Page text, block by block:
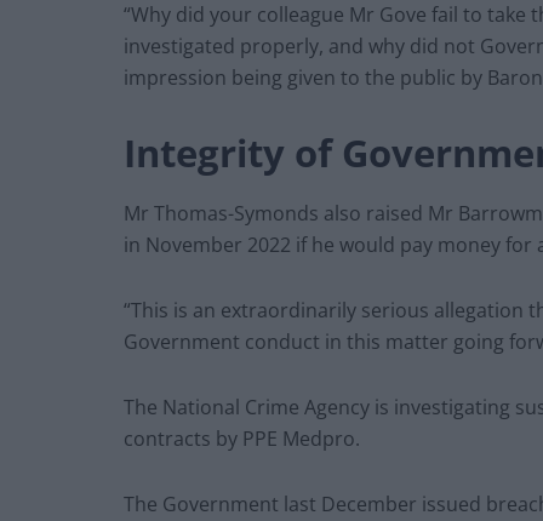
“Why did your colleague Mr Gove fail to take
investigated properly, and why did not
impression being given to the public by
Integrity of
Mr Thomas-Symonds also raised Mr
in November 2022 if he would pay money
“This is an extraordinarily serious allegation
Government conduct in this matter going
The National Crime Agency is investigating
contracts by PPE Medpro.
The Government last December issued